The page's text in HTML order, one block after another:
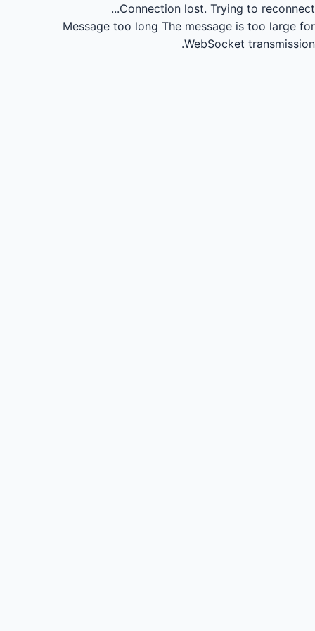
Connection lost. Trying to reconnect...
Message too long The message is too large for
WebSocket transmission.